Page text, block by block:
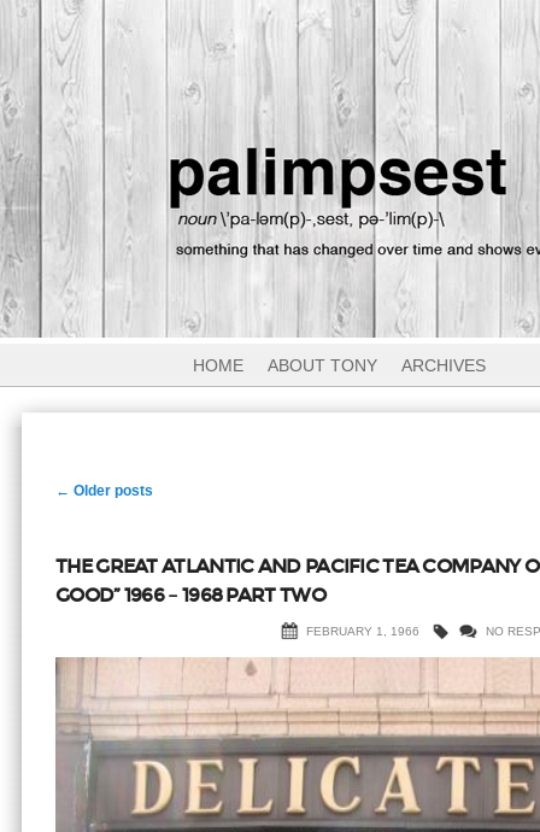
HOME ABOUT TONY ARCHIVES
Post
← Older posts
THE GREAT ATLANTIC AND PACIFIC TEA COMPANY
GOOD” 1966 – 1968 PART TWO
FEBRUARY 1, 1966 NO